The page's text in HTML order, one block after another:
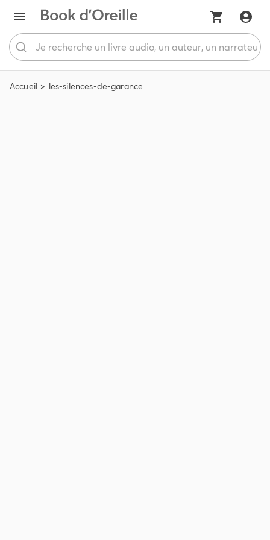
Accueil les-silences-de-garance